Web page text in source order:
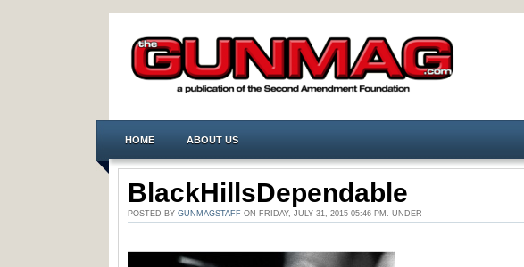
HOME ABOUT US
BlackHillsDependable
POSTED BY GUNMAGSTAFF ON FRIDAY, JULY 31, 2015 05:46 PM. UNDER